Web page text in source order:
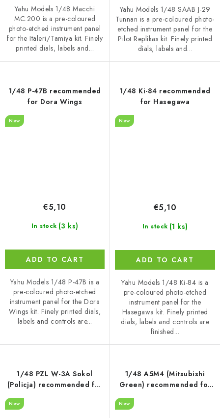
Yahu Models 1/48 Macchi
MC.200 is a pre-coloured
photo-etched instrument panel
for the Italeri/Tamiya kit. Finely
printed dials, labels and...
Yahu Models 1/48 SAAB J-29
Tunnan is a pre-coloured photo-
etched instrument panel for the
Pilot Replikas kit. Finely printed
dials, labels and...
1/48 P-47B recommended
for Dora Wings
New
In stock (3 ks)
€5,10
ADD TO CART
Yahu Models 1/48 P-47B is a
pre-coloured photo-etched
instrument panel for the Dora
Wings kit. Finely printed dials,
labels and controls are...
1/48 Ki-84 recommended
for Hasegawa
New
In stock (1 ks)
€5,10
ADD TO CART
Yahu Models 1/48 Ki-84 is a
pre-coloured photo-etched
instrument panel for the
Hasegawa kit. Finely printed
dials, labels and controls are
finished...
1/48 PZL W-3A Sokol
(Policja) recommended for
New
1/48 A5M4 (Mitsubishi
Green) recommended for
New